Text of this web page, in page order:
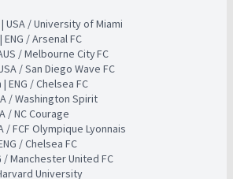
USA / University of Miami
/ Arsenal FC
/ Melbourne City FC
/ San Diego Wave FC
ENG / Chelsea FC
/ Washington Spirit
/ NC Courage
/ FCF Olympique Lyonnais
/ Chelsea FC
/ Manchester United FC
University